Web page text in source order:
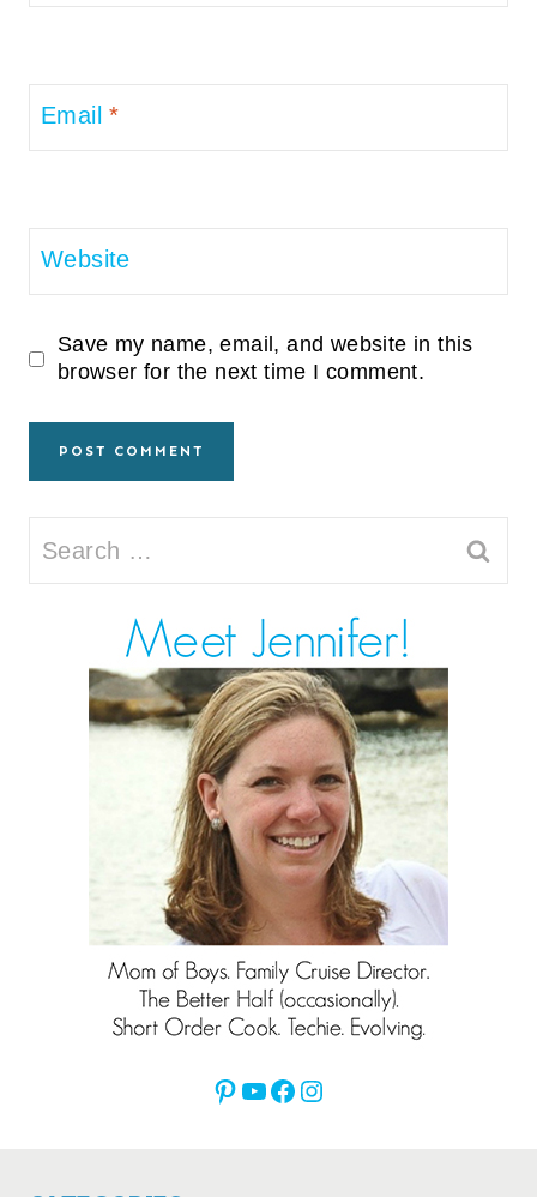
Email*
Website
Save my name, email, and website in this
browser for the next time I comment.
Search
for:
Pinterest
YouTube
Facebook
Instagram